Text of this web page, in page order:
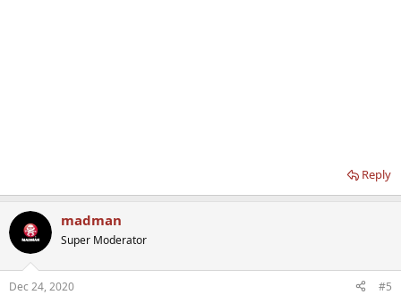
Reply
madman
Super Moderator
Dec 24, 2020 #5